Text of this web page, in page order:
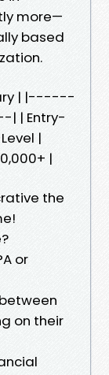
more—
based
| |------
Entry-
|
|
the
or
on their